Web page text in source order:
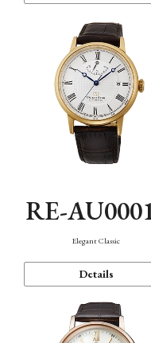
RE-
Elegant Classic
Details